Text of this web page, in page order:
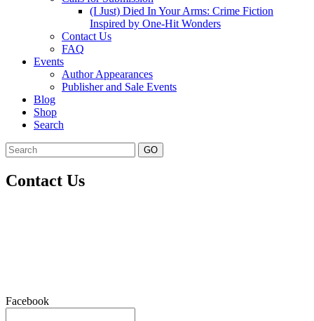
(I Just) Died In Your Arms: Crime Fiction
Inspired by One-Hit Wonders
Contact Us
FAQ
Events
Author Appearances
Publisher and Sale Events
Blog
Shop
Search
GO
Contact Us
Facebook